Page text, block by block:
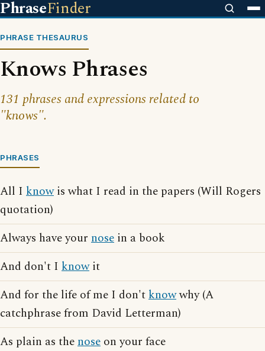
PhraseFinder
PHRASE THESAURUS
Knows Phrases
131 phrases and expressions related to
"knows".
PHRASES
All I knowis what I read in the papers (Will Rogers
quotation)
Always have your nose in a book
And don't I knowit
And for the life of me I don'tknowwhy (A
catchphrase from David Letterman)
As plain as thenose on your face